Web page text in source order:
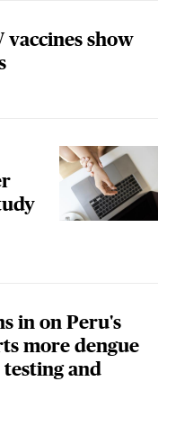
vaccines show
in on Peru's
more dengue
testing and